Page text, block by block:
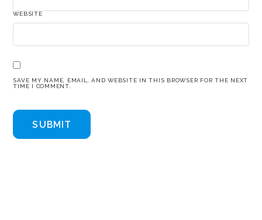
WEBSITE
SAVE MY NAME, EMAIL, AND WEBSITE IN THIS BROWSER FOR THE NEXT
TIME I COMMENT.